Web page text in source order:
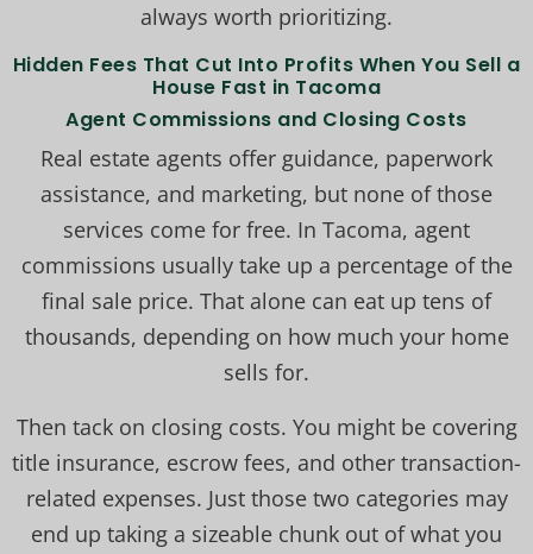
always worth prioritizing.
Hidden Fees That Cut Into Profits When You Sell a
House Fast in Tacoma
Agent Commissions and Closing Costs
Real estate agents offer guidance, paperwork
assistance, and marketing, but none of those
services come for free. In Tacoma, agent
commissions usually take up a percentage of the
final sale price. That alone can eat up tens of
thousands, depending on how much your home
sells for.
Then tack on closing costs. You might be covering
title insurance, escrow fees, and other transaction-
related expenses. Just those two categories may
end up taking a sizeable chunk out of what you